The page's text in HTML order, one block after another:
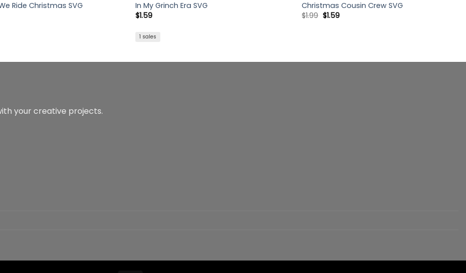
Ride Christmas SVG
In My Grinch Era SVG
$1.59
1 sales
Christmas Cousin Crew SVG
$1.99 Original
$1.59Current
your creative projects.